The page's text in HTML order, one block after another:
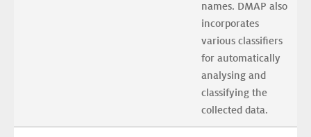
names. DMAP also
incorporates
various classifiers
for automatically
analysing and
classifying the
collected data.